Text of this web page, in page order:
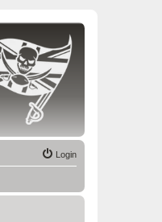
Login